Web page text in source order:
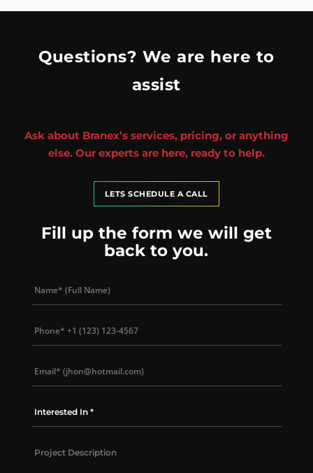
Questions? We are here to
assist
Ask about Branex’s services, pricing, or anything
else. Our experts are here, ready to help.
LETS SCHEDULE A CALL
Fill up the form we will get
back to you.